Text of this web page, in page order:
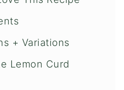
+ Variations
Lemon Curd